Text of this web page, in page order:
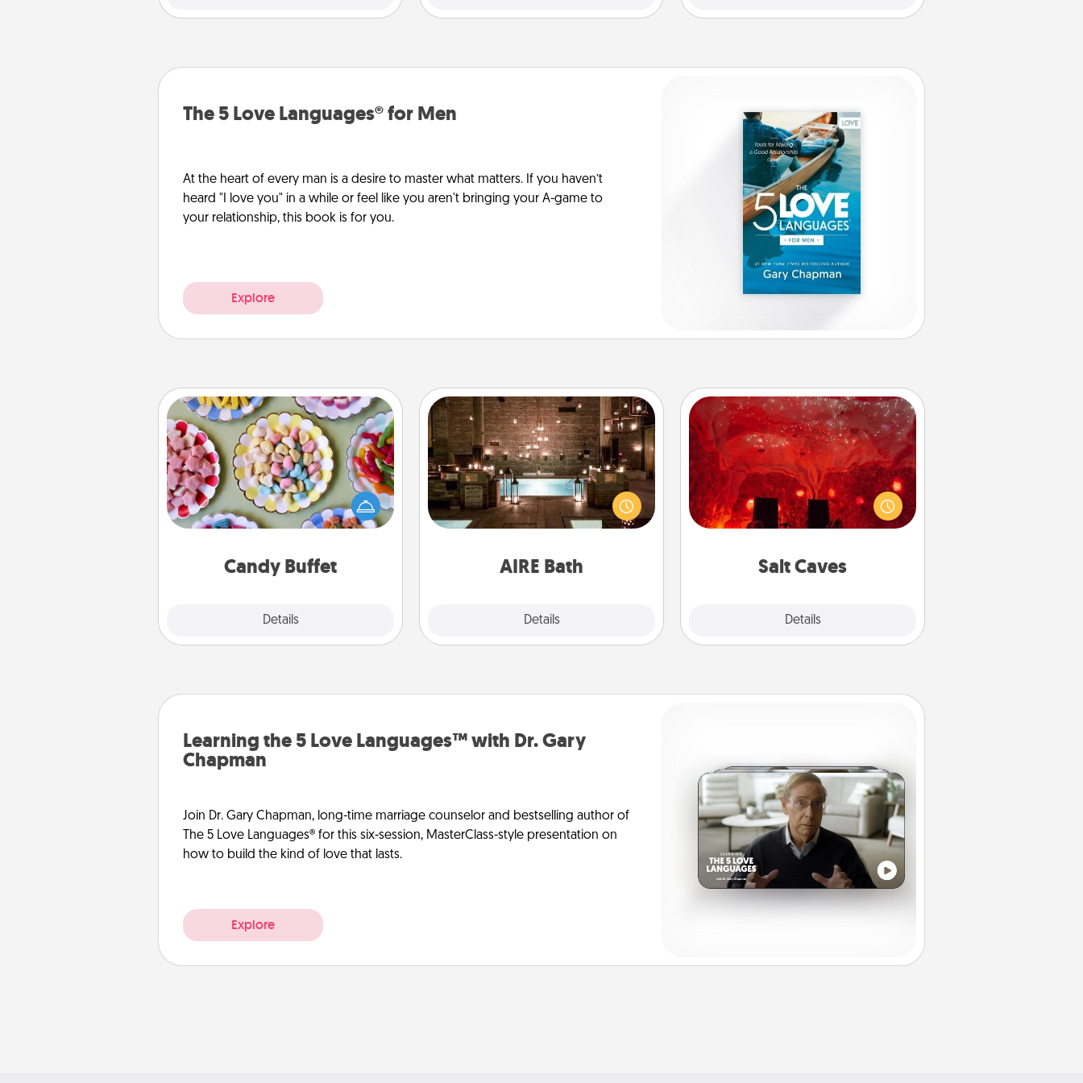
The 5 Love Languages® for Men
At the heart of every man is a desire to master what matters. If you haven’t
heard "I love you" in a while or feel like you aren't bringing your A-game to
your relationship, this book is for you.
Explore
Candy Buffet
Details
Candy Buffet
Set up a small candy buffet for your
kids, spouse, or friends the next time
you host a get-together. Dress up as
a classy server (white gloves and all),
during the evening.
AIRE Bath
Details
AIRE Bath
Get some quality time together by
taking your friend or spouse to AIRE
baths—a very cool and relaxing spa
and/or massage experience you can
Salt Caves
Details
Salt Caves
Invite your friends to a therapeutic
day at the salt caves! Not only will
you all enjoy quality time, but it could
also improve your health. Check your
group rates!
Learning the 5 Love Languages™ with Dr. Gary
Chapman
Join Dr. Gary Chapman, long-time marriage counselor and bestselling author of
The 5 Love Languages® for this six-session, MasterClass-style presentation on
how to build the kind of love that lasts.
Explore